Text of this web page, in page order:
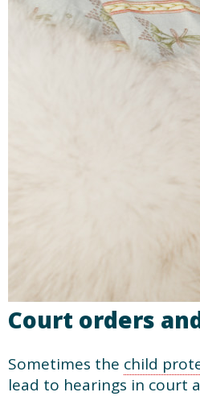
Court orders
Sometimes the child
lead to hearings in court